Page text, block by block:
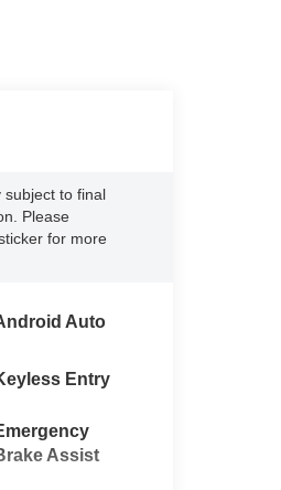
subject to final
Please
for more
Auto
Entry
Assist